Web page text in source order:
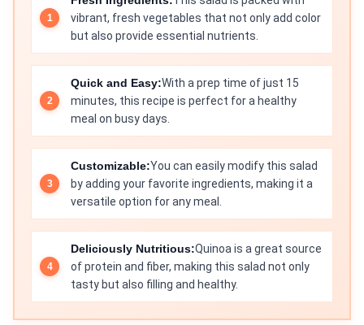
vibrant, fresh vegetables that not only add color
but also provide essential nutrients.
Quick and Easy:With a prep time of just 15
minutes, this recipe is perfect for a healthy
meal on busy days.
Customizable:You can easily modify this salad
by adding your favorite ingredients, making it a
versatile option for any meal.
Deliciously Nutritious:Quinoa is a great source
of protein and fiber, making this salad not only
tasty but also filling and healthy.